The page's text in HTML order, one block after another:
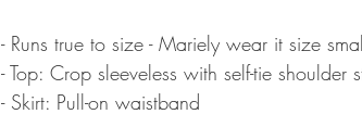
- Runs true to size - Mariely wear it size
- Top: Crop sleeveless with self-tie shoulder
- Skirt: Pull-on waistband